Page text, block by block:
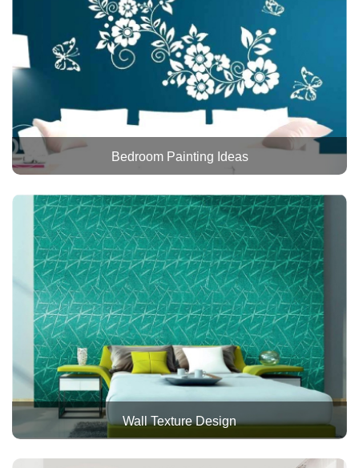
Bedroom Painting Ideas
Wall Texture Design